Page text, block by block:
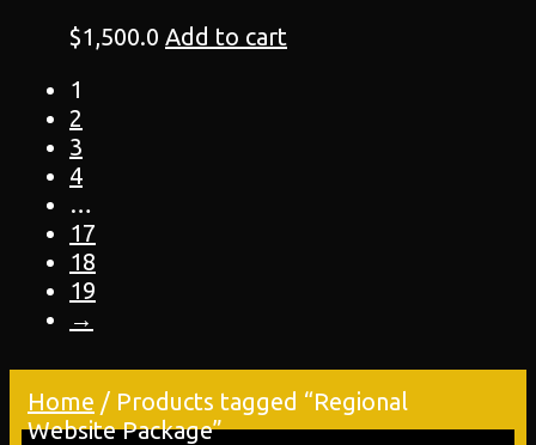
$1,500.0 Add to cart
1
2
3
4
…
17
18
19
→
Home / Products tagged “Regional
Website Package”